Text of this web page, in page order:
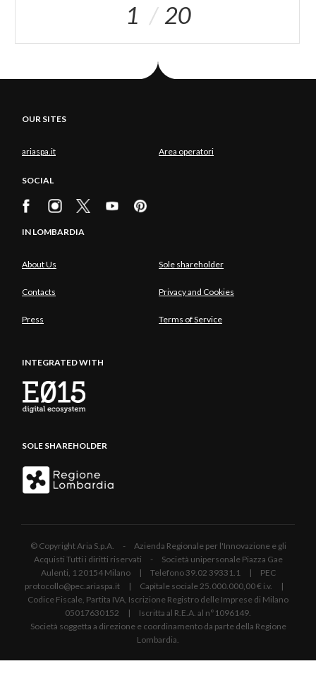
1 20
OUR SITES
ariaspa.it Area operatori
SOCIAL
IN LOMBARDIA
About Us Sole shareholder
Contacts Privacy and Cookies
Press Terms of Service
INTEGRATED WITH
SOLE SHAREHOLDER
© Copyright Aria S.p.A. - Azienda Regionale per l'Innovazione e gli
Acquisti Tutti i diritti riservati - Società unipersonale Piazza Gae
Aulenti, 1 20154 Milano | Telefono 39.02 39331.1 | PEC
protocollo@pec.ariaspa.it | Capitale sociale 25.000.000,00 € i.v. |
Codice Fiscale, Partita IVA, Iscrizione Registro delle Imprese di Milano
05017630152 | Iscritta al R.E.A. al n°1096149.
Società soggetta a direzione e coordinamento da parte della Regione
Lombardia.